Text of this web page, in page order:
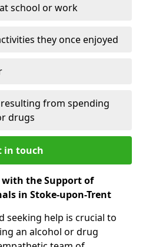
school or work
they once enjoyed
from spending
drugs
in touch
the Support of
in Stoke-upon-Trent
seeking help is crucial to
an alcohol or drug